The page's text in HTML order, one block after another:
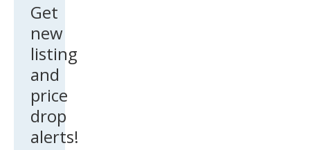
Get
new
listing
and
price
drop
alerts!